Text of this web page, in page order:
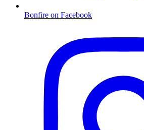
Bonfire on Facebook